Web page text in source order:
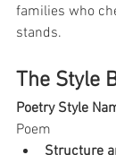
families who
stands.
The Style
Poetry Style
Poem
Structure